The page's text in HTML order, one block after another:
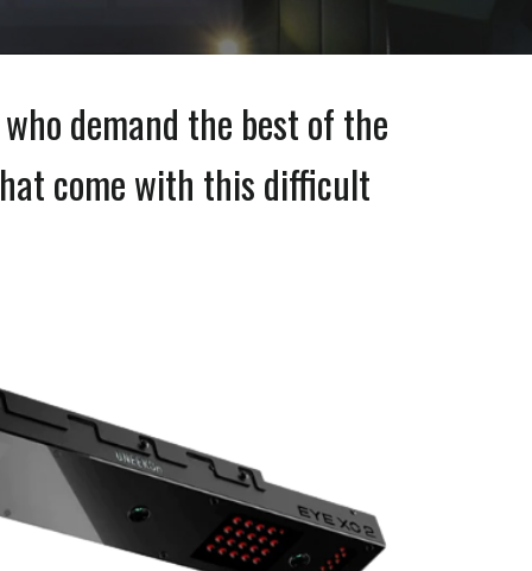
demand the best of the
come with this difficult